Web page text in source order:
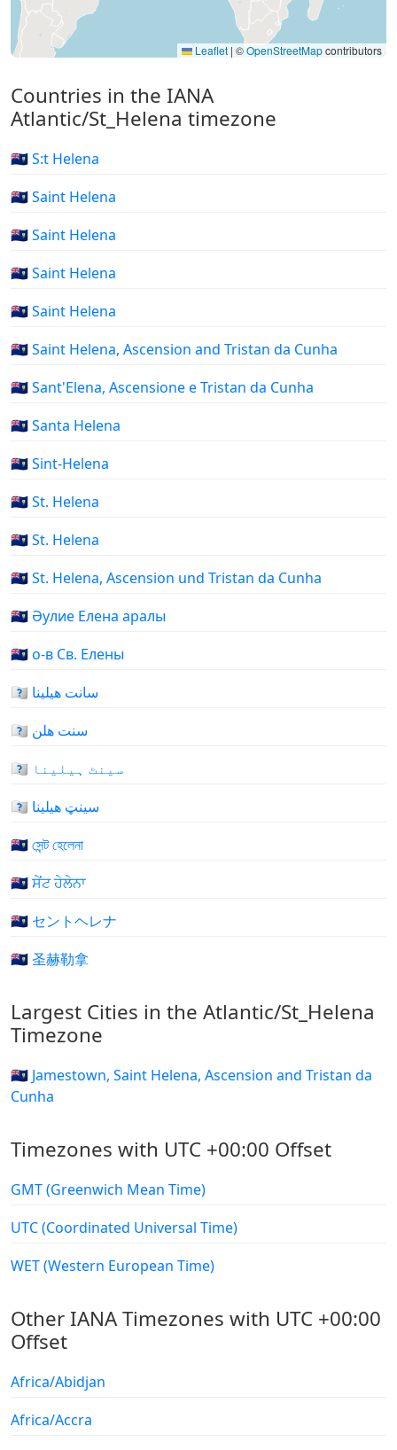
Leaflet | ©OpenStreetMapcontributors
Countries in the IANA
Atlantic/St_Helena timezone
🇸🇭 S:t Helena
🇸🇭 Saint Helena
🇸🇭 Saint Helena
🇸🇭 Saint Helena
🇸🇭 Saint Helena
🇸🇭 Saint Helena, Ascension and Tristan da Cunha
🇸🇭 Sant'Elena, Ascensione e Tristan da Cunha
🇸🇭 Santa Helena
🇸🇭 Sint-Helena
🇸🇭 St. Helena
🇸🇭 St. Helena
🇸🇭 St. Helena, Ascension und Tristan da Cunha
🇸🇭 Әулие Елена аралы
🇸🇭 о-в Св. Елены
🇸🇭 سانت هيلينا
🇸🇭 سنت هلن
🇸🇭 سینٹ ہیلینا
🇸🇭 سینټ هیلینا
🇸🇭 সেন্ট হেলেনা
🇸🇭 ਸੇਂਟ ਹੇਲੇਨਾ
🇸🇭 セントヘレナ
🇸🇭 圣赫勒拿
Largest Cities in the Atlantic/St_Helena
Timezone
🇸🇭 Jamestown, Saint Helena, Ascension and Tristan da
Cunha
Timezones with UTC +00:00 Offset
GMT (Greenwich Mean Time)
UTC (Coordinated Universal Time)
WET (Western European Time)
Other IANA Timezones with UTC +00:00
Offset
Africa/Abidjan
Africa/Accra